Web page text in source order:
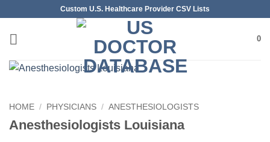
content
Custom U.S. Healthcare Provider CSV Lists
0
HOME / PHYSICIANS / ANESTHESIOLOGISTS
Anesthesiologists Louisiana